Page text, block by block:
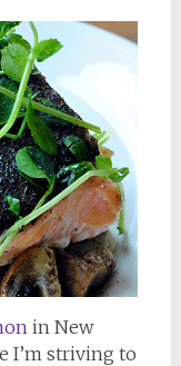
in New
I’m striving to